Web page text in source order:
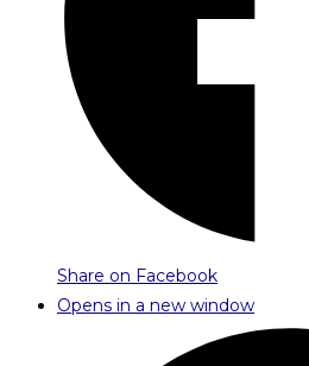
Share on Facebook
Opens in a new window